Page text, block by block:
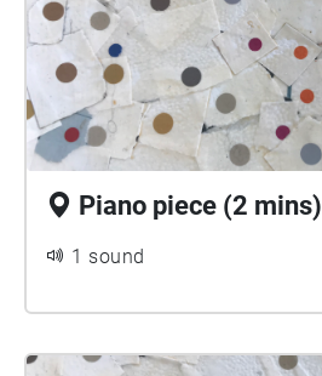
Piano piece (2 mins)
1 sound